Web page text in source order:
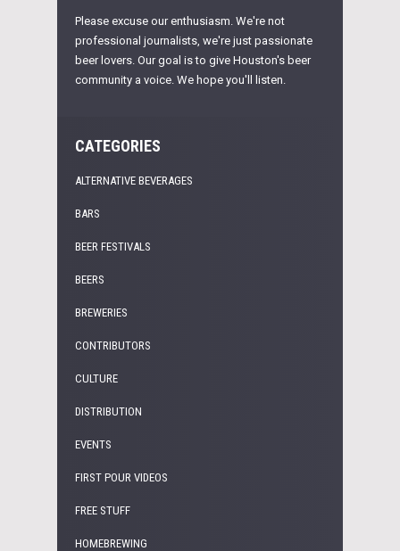
Please excuse our enthusiasm. We're not
professional journalists, we're just passionate
beer lovers. Our goal is to give Houston's beer
community a voice. We hope you'll listen.
CATEGORIES
ALTERNATIVE BEVERAGES
BARS
BEER FESTIVALS
BEERS
BREWERIES
CONTRIBUTORS
CULTURE
DISTRIBUTION
EVENTS
FIRST POUR VIDEOS
FREE STUFF
HOMEBREWING